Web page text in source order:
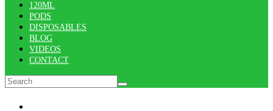
120ML
PODS
DISPOSABLES
BLOG
VIDEOS
CONTACT